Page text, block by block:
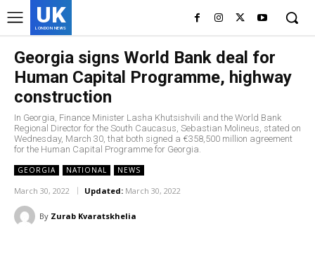
UK
LONDON NEWS
Georgia signs World Bank deal for
Human Capital Programme, highway
construction
In Georgia, Finance Minister Lasha Khutsishvili and the World Bank
Regional Director for the South Caucasus, Sebastian Molineus, stated on
Wednesday, March 30, that both signed a €358,500 million agreement
for the Human Capital Programme for Georgia.
GEORGIA NATIONAL NEWS
March 30, 2022 Updated: March 30, 2022
By Zurab Kvaratskhelia